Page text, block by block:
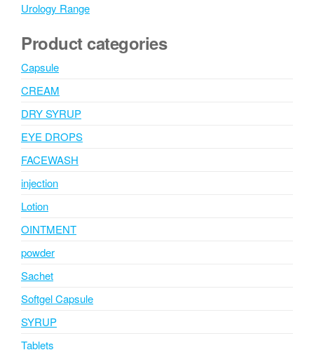
Urology Range
Product categories
Capsule
CREAM
DRY SYRUP
EYE DROPS
FACEWASH
injection
Lotion
OINTMENT
powder
Sachet
Softgel Capsule
SYRUP
Tablets